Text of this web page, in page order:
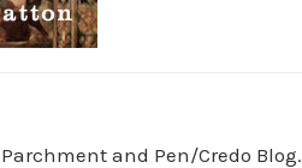
and Pen/Credo Blog.